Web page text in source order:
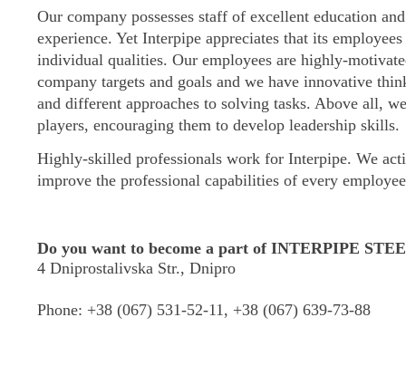
Our company possesses staff of excellent education
experience. Yet Interpipe appreciates that its
individual qualities. Our employees are highly-
company targets and goals and we have innovative
and different approaches to solving tasks. Above all,
players, encouraging them to develop leadership
Highly-skilled professionals work for Interpipe. We
improve the professional capabilities of every
Do you want to become a part of INTERPIPE
4 Dniprostalivska Str., Dnipro
Phone: +38 (067) 531-52-11, +38 (067) 639-73-88